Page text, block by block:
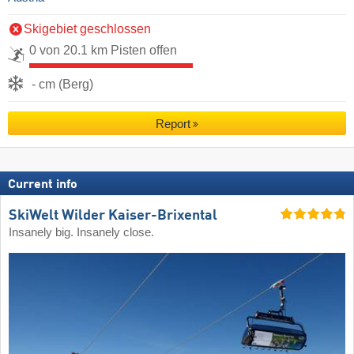
Skigebiet geschlossen
0 von 20.1 km Pisten offen
- cm (Berg)
Report
Current info
SkiWelt Wilder Kaiser-Brixental
Insanely big. Insanely close.